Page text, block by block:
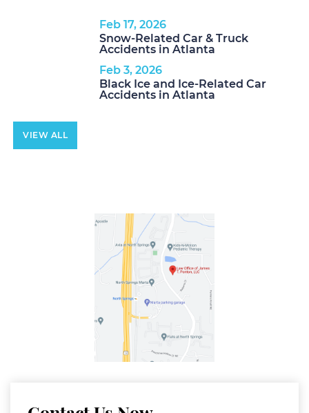
Feb 17, 2026
Snow-Related Car & Truck
Accidents in Atlanta
Feb 3, 2026
Black Ice and Ice-Related Car
Accidents in Atlanta
VIEW ALL